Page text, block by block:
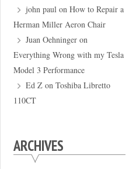
john paul onHow to Repair a
Herman Miller Aeron Chair
Juan Oehninger on
Everything Wrong with my Tesla
Model 3 Performance
Ed Z onToshiba Libretto
110CT
ARCHIVES